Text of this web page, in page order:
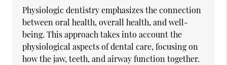
Physiologic dentistry emphasizes the connection
between oral health, overall health, and well-
being. This approach takes into account the
physiological aspects of dental care, focusing on
how the jaw, teeth, and airway function together.